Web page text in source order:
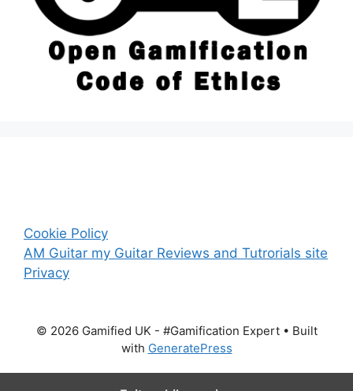
Cookie Policy
AM Guitar my Guitar Reviews and Tutrorials site
Privacy
© 2026 Gamified UK - #Gamification Expert• Built
with GeneratePress